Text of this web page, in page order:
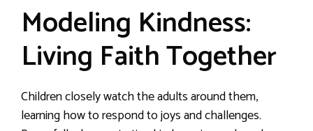
Modeling Kindness:
Living Faith Together
Children closely watch the adults around them,
learning how to respond to joys and challenges.